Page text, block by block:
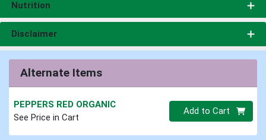
Nutrition
Disclaimer
Alternate Items
PEPPERS RED ORGANIC
See Price in Cart
Quantity 0
Add to Cart